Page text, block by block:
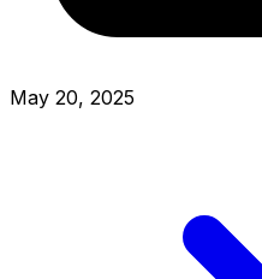
May 20, 2025